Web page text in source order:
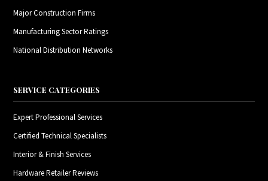
Major Construction Firms
Manufacturing Sector Ratings
National Distribution Networks
SERVICE CATEGORIES
Expert Professional Services
Certified Technical Specialists
Interior & Finish Services
Hardware Retailer Reviews